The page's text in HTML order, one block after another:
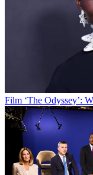
Film ‘The Odyssey’: